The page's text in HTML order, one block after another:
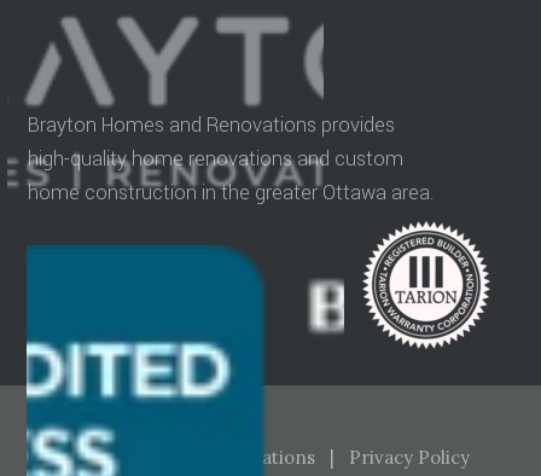
Brayton Homes and Renovations provides
high-quality home renovations and custom
home construction in the greater Ottawa area.
© Brayton Homes & Renovations | Privacy Policy